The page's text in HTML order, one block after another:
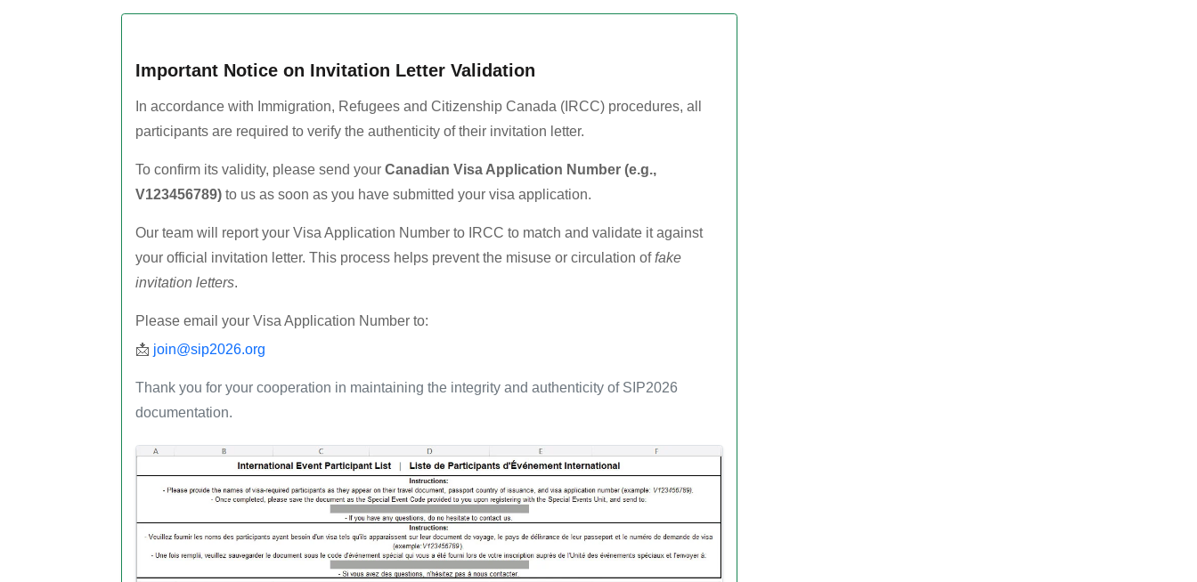
Important Notice on Invitation Letter Validation
In accordance with Immigration, Refugees and Citizenship Canada (IRCC) procedures, all
participants are required to verify the authenticity of their invitation letter.
To confirm its validity, please send your Canadian Visa Application Number (e.g.,
V123456789)to us as soon as you have submitted your visa application.
Our team will report your Visa Application Number to IRCC to match and validate it against
your official invitation letter. This process helps prevent the misuse or circulation offake
invitation letters.
Please email your Visa Application Number to:
📩 join@sip2026.org
Thank you for your cooperation in maintaining the integrity and authenticity of SIP2026
documentation.